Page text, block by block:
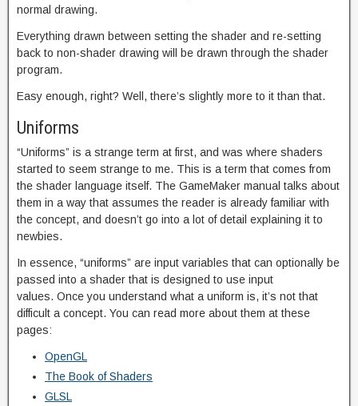
normal drawing.
Everything drawn between setting the shader and re-setting
back to non-shader drawing will be drawn through the shader
program.
Easy enough, right? Well, there’s slightly more to it than that.
Uniforms
“Uniforms” is a strange term at first, and was where shaders
started to seem strange to me. This is a term that comes from
the shader language itself. The GameMaker manual talks about
them in a way that assumes the reader is already familiar with
the concept, and doesn’t go into a lot of detail explaining it to
newbies.
In essence, “uniforms” are input variables that can optionally be
passed into a shader that is designed to use input
values. Once you understand what a uniform is, it’s not that
difficult a concept. You can read more about them at these
pages:
OpenGL
The Book of Shaders
GLSL